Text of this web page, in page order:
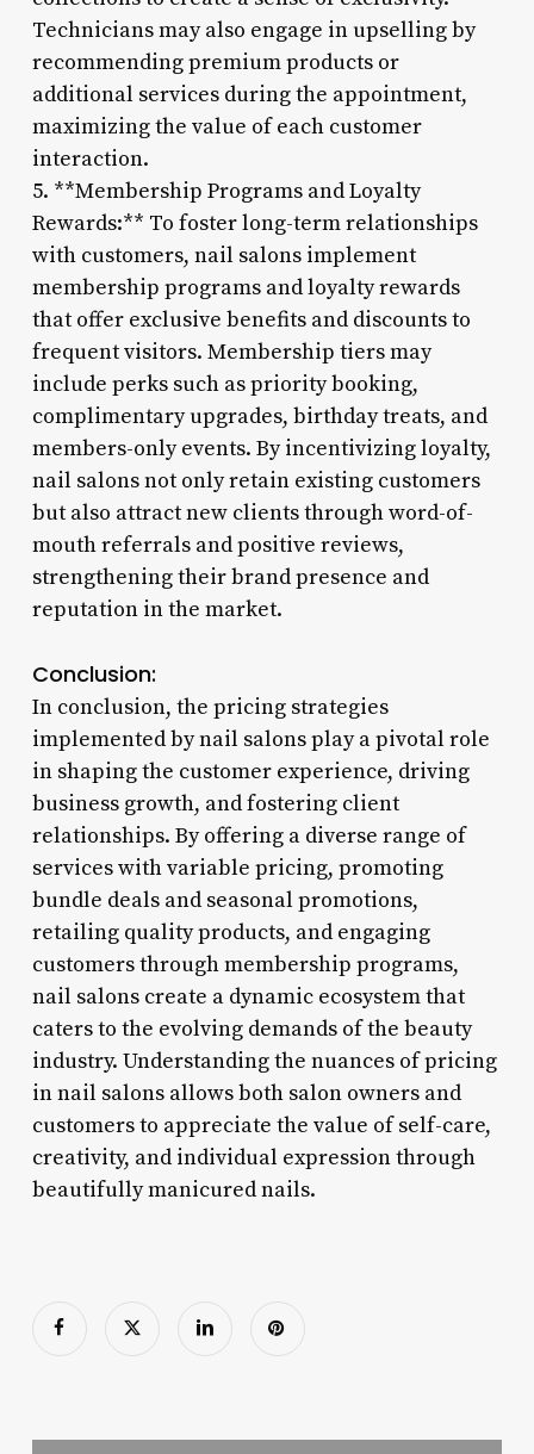
Technicians may also engage in upselling by
recommending premium products or
additional services during the appointment,
maximizing the value of each customer
interaction.
5. **Membership Programs and Loyalty
Rewards:** To foster long-term relationships
with customers, nail salons implement
membership programs and loyalty rewards
that offer exclusive benefits and discounts to
frequent visitors. Membership tiers may
include perks such as priority booking,
complimentary upgrades, birthday treats, and
members-only events. By incentivizing loyalty,
nail salons not only retain existing customers
but also attract new clients through word-of-
mouth referrals and positive reviews,
strengthening their brand presence and
reputation in the market.
Conclusion:
In conclusion, the pricing strategies
implemented by nail salons play a pivotal role
in shaping the customer experience, driving
business growth, and fostering client
relationships. By offering a diverse range of
services with variable pricing, promoting
bundle deals and seasonal promotions,
retailing quality products, and engaging
customers through membership programs,
nail salons create a dynamic ecosystem that
caters to the evolving demands of the beauty
industry. Understanding the nuances of pricing
in nail salons allows both salon owners and
customers to appreciate the value of self-care,
creativity, and individual expression through
beautifully manicured nails.